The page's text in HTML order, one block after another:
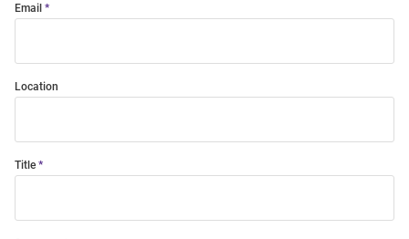
Email
Location
Title